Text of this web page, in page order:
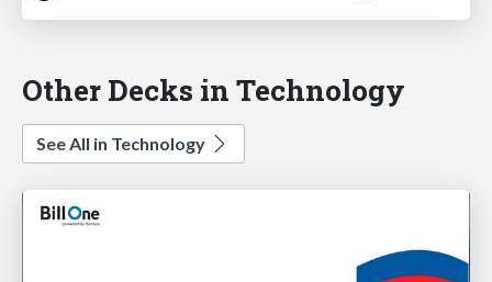
Other Decks in Technology
See All in Technology